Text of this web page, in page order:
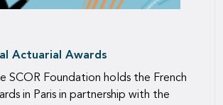
Actuarial Awards
SCOR Foundation holds the French
in Paris in partnership with the